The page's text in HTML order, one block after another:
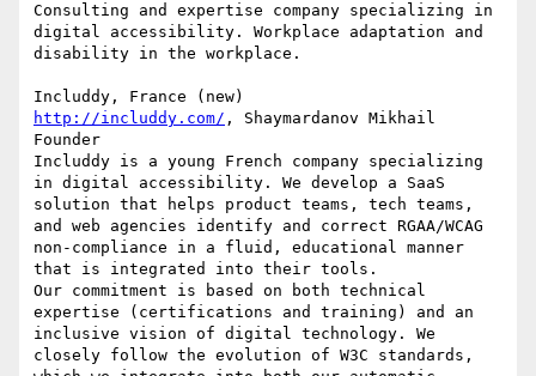
Consulting and expertise company specializing in
digital accessibility. Workplace adaptation and
disability in the workplace.
http://includdy.com/ , Shaymardanov Mikhail
Founder
Includdy is a young French company specializing
in digital accessibility. We develop a SaaS
solution that helps product teams, tech teams,
and web agencies identify and correct RGAA/WCAG
non-compliance in a fluid, educational manner
that is integrated into their tools.
Our commitment is based on both technical
expertise (certifications and training) and an
inclusive vision of digital technology. We
closely follow the evolution of W3C standards,